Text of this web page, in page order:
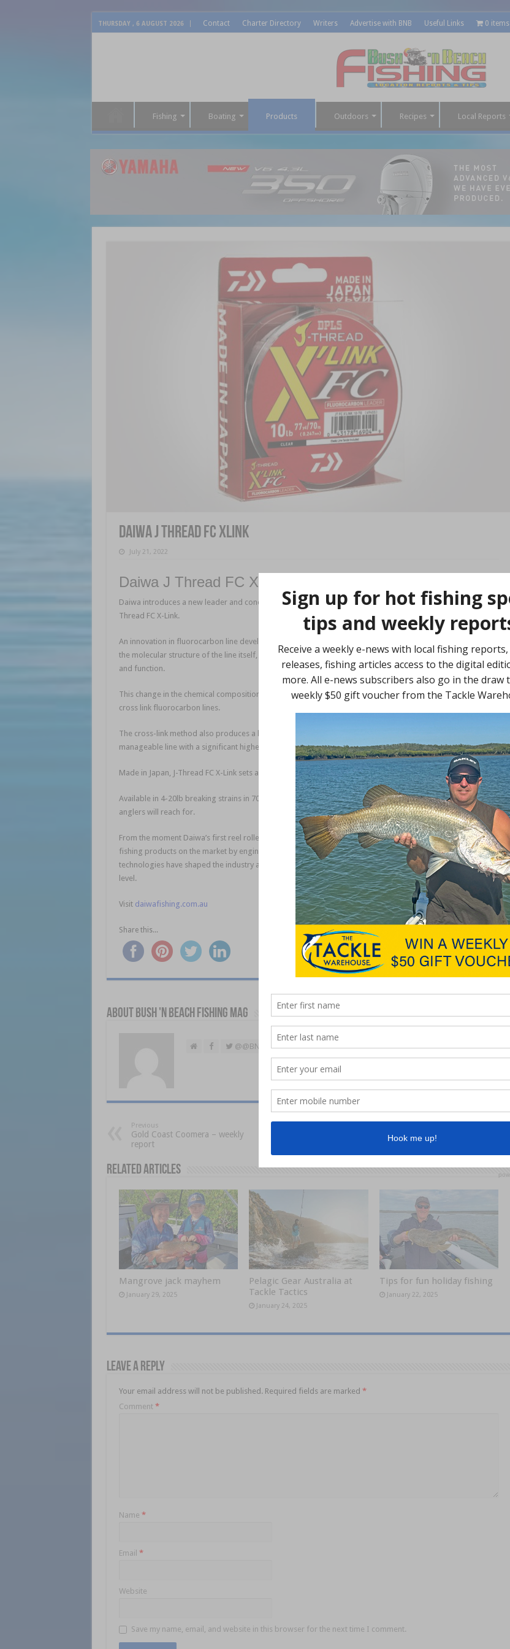
THURSDAY , 6 AUGUST 2026 Contact Charter Directory Writers Advertise with BNB Useful Links 0 items
Fishing Boating Products Outdoors Recipes Local Reports
Daiwa J Thread FC XLink
July 21, 2022
Daiwa J Thread FC XLink
Daiwa introduces a new leader and concept in-line design and construction with the release of the new J-
Thread FC X-Link.
An innovation in fluorocarbon line developed exclusively by Daiwa, the cross-link construction method alters
the molecular structure of the line itself, bonding individual particles on a chemical level to alter line form
and function.
This change in the chemical composition results in a line that is stronger for its given diameter than non-
cross link fluorocarbon lines.
The cross-link method also produces a line that is incredibly limp and supple, resulting in a more
manageable line with a significant higher knot retention rate.
Made in Japan, J-Thread FC X-Link sets a new benchmark for leader material in Australia.
Available in 4-20lb breaking strains in 70 or 50m spools, J-Thread FC X-Link is the new go-to leader Aussie
anglers will reach for.
From the moment Daiwa’s first reel rolled off the line in 1958, their mission has been to build the best quality
fishing products on the market by engineering the most technological advanced reels available. Patented
technologies have shaped the industry and the products have taken the global angling experience to a new
level.
Visit daiwafishing.com.au
Share this...
About Bush 'n Beach Fishing mag
@@BNBFishingMag
Previous
Gold Coast Coomera – weekly
report
Chilling out at Cape York
Related Articles
Mangrove jack mayhem
January 29, 2025
Pelagic Gear Australia at
Tackle Tactics
January 24, 2025
Tips for fun holiday fishing
January 22, 2025
Leave a Reply
Your email address will not be published. Required fields are marked *
Comment *
Name *
Email *
Website
Save my name, email, and website in this browser for the next time I comment.